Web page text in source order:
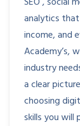
analytics
income, and
Academy’s,
industry
a clear
choosing
skills you will